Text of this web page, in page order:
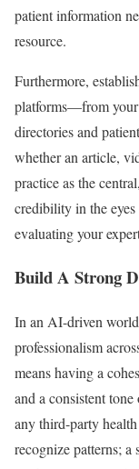
patient information
resource.
Furthermore,
platforms—from your
directories and
whether an article,
practice as the
credibility in the
evaluating your
Build A Strong
In an AI-driven
professionalism
means having a
and a consistent
any third-party
recognize patterns; a